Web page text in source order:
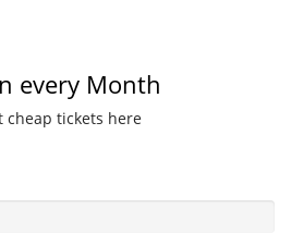
every Month
cheap tickets here